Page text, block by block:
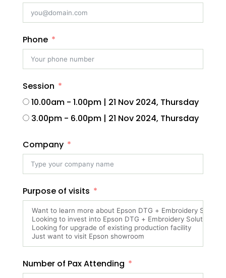
Phone
Session
10.00am - 1.00pm | 21 Nov 2024, Thursday
3.00pm - 6.00pm | 21 Nov 2024, Thursday
Company
Purpose of visits
Number of Pax Attending